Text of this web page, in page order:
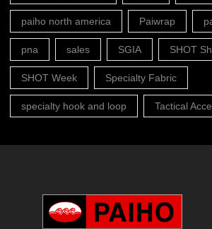
paiho north america Paiwrap
pna sales SGIA SHOT
SHOT Week Specialty Fabric
specialty hook and loop Tactical